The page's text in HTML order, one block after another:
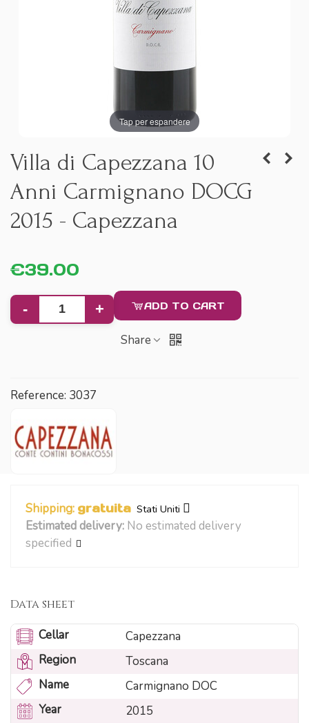
Tap per espandere
Villa di Capezzana 10
Anni Carmignano DOCG
2015 - Capezzana
€39.00
- + ADD TO CART
Share
Reference: 3037
Shipping: gratuita Stati Uniti
Estimated delivery: No estimated delivery
specified
Data sheet
Cellar
Capezzana
Region
Toscana
Name
Carmignano DOC
Year
2015